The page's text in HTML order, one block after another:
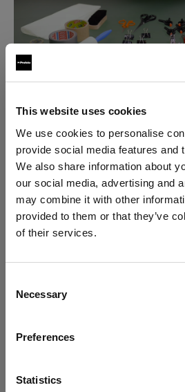
This website uses cookies
We use cookies to personalise
provide social media features and
We also share information about
our social media, advertising and
may combine it with other
provided to them or that they’ve
of their services.
Selection
Necessary
Preferences
Statistics
Update your
4. Scissors
Scissors — or fashion scissors for
sharpness and shape — are
cutting things like loose threads
course, no loose threads or
in your product images so a
up is crucial before you begin
Be careful to not use your
things like paper and tape. They
become ineffective when the